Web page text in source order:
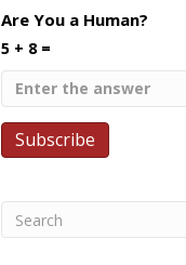
Are You a Human?
5 + 8 =